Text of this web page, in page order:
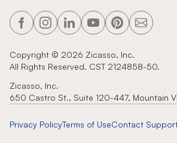
Copyright © 2026 Zicasso, Inc.
All Rights Reserved. CST 2124858-50.
Zicasso, Inc.
650 Castro St., Suite 120-447, Mountain
Privacy PolicyTerms of UseContact